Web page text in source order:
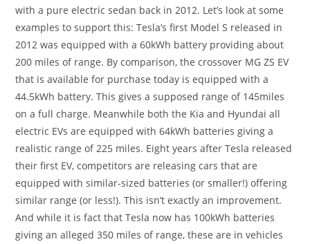
with a pure electric sedan back in 2012. Let’s look at some
examples to support this: Tesla’s first Model S released in
2012 was equipped with a 60kWh battery providing about
200 miles of range. By comparison, the crossover MG ZS EV
that is available for purchase today is equipped with a
44.5kWh battery. This gives a supposed range of 145miles
on a full charge. Meanwhile both the Kia and Hyundai all
electric EVs are equipped with 64kWh batteries giving a
realistic range of 225 miles. Eight years after Tesla released
their first EV, competitors are releasing cars that are
equipped with similar-sized batteries (or smaller!) offering
similar range (or less!). This isn’t exactly an improvement.
And while it is fact that Tesla now has 100kWh batteries
giving an alleged 350 miles of range, these are in vehicles